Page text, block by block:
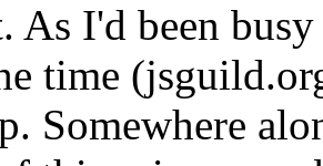
As I'd been
time
Somewhere